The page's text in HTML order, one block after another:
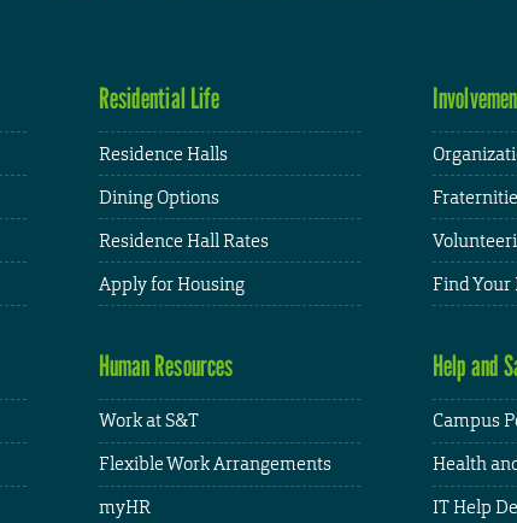
Residential Life
Residence Halls
Dining Options
Residence Hall Rates
Apply for Housing
Find Your
Human Resources
Work at S&T
Flexible Work Arrangements
myHR
Help and
Campus
Health
IT Help